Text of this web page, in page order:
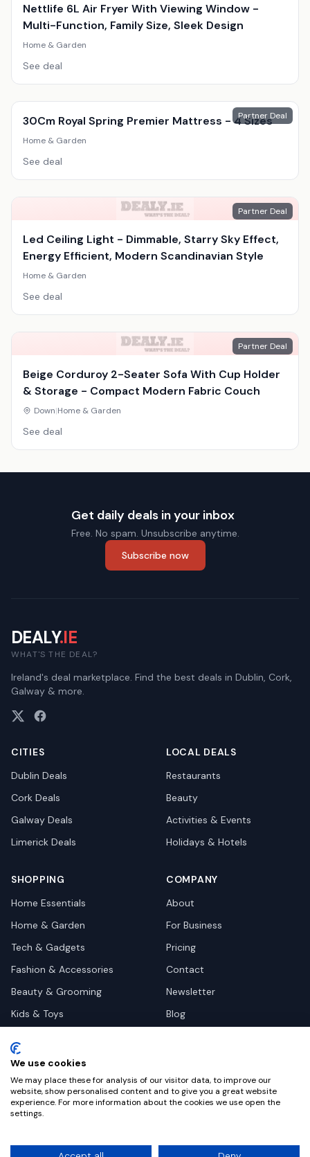
Nettlife 6L Air Fryer With Viewing Window -
Multi-Function, Family Size, Sleek Design
Home & Garden
See deal
Partner Deal
30Cm Royal Spring Premier Mattress - 4 Sizes
Home & Garden
See deal
Partner Deal
Led Ceiling Light - Dimmable, Starry Sky Effect,
Energy Efficient, Modern Scandinavian Style
Home & Garden
See deal
Partner Deal
Beige Corduroy 2-Seater Sofa With Cup Holder
& Storage - Compact Modern Fabric Couch
Down|Home & Garden
See deal
Get daily deals in your inbox
Free. No spam. Unsubscribe anytime.
Subscribe now
DEALY.IE
WHAT'S THE DEAL?
Ireland's deal marketplace. Find the best deals in Dublin, Cork,
Galway & more.
CITIES
Dublin Deals
Cork Deals
Galway Deals
Limerick Deals
LOCAL DEALS
Restaurants
Beauty
Activities & Events
Holidays & Hotels
SHOPPING
Home Essentials
Home & Garden
Tech & Gadgets
Fashion & Accessories
Beauty & Grooming
Kids & Toys
Health & Wellness
Automotive
COMPANY
About
For Business
Pricing
Contact
Newsletter
Blog
©2026Dealy. All rights reserved.
We use cookies
We may place these for analysis of our visitor data, to improve our
website, show personalised content and to give you a great website
experience. For more information about the cookies we use open the
settings.